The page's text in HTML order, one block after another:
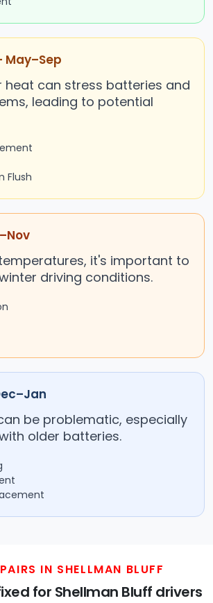
May–Sep
heat can stress batteries and
leading to potential
Flush
it's important to
driving conditions.
be problematic, especially
older batteries.
IN SHELLMAN BLUFF
for Shellman Bluff drivers